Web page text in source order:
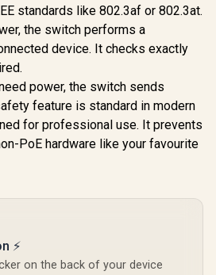
MERCUSYS ME80X
AX3000 WiFi 6
Range Extender /
(2402Mbps 5GHz +
574Mbps 2.4GHz) /
Gigabit Ethernet
Port / RE & Access
Point Modes / One-
Touch WPS Setup /
WiFi 7
/ Wi-Fi 7
Up to
Processor
VPN
standards like 802.3af or 802.3at.
the switch performs a
device. It checks exactly
power, the switch sends
feature is standard in modern
for professional use. It prevents
PoE hardware like your favourite
⚡
on the back of your device